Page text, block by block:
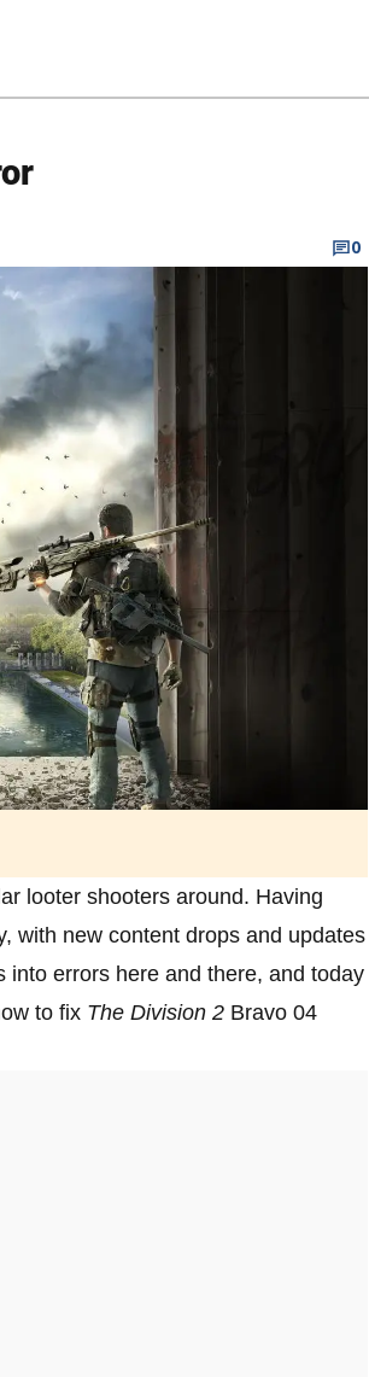
0
looter shooters around. Having
with new content drops and updates
errors here and there, and today
to fix The Division 2 Bravo 04